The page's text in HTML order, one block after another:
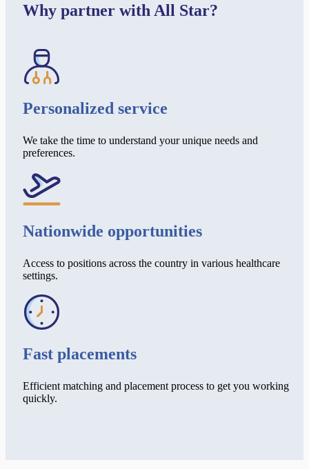
Why partner with All Star?
Personalized service
We take the time to understand your unique needs and
preferences.
Nationwide opportunities
Access to positions across the country in various healthcare
settings.
Fast placements
Efficient matching and placement process to get you working
quickly.